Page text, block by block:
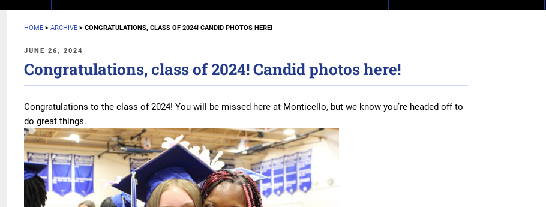
HOME >ARCHIVE >CONGRATULATIONS, CLASS OF 2024! CANDID PHOTOS HERE!
POSTED
JUNE 26, 2024
Congratulations, class of 2024! Candid photos here!
Congratulations to the class of 2024! You will be missed here at Monticello, but we know you’re headed off to
do great things.